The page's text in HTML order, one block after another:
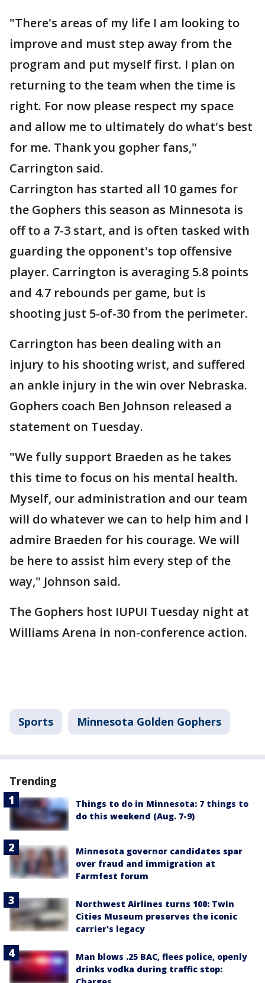
"There's areas of my life I am looking to
improve and must step away from the
program and put myself first. I plan on
returning to the team when the time is
right. For now please respect my space
and allow me to ultimately do what's best
for me. Thank you gopher fans,"
Carrington said.
Carrington has started all 10 games for
the Gophers this season as Minnesota is
off to a 7-3 start, and is often tasked with
guarding the opponent's top offensive
player. Carrington is averaging 5.8 points
and 4.7 rebounds per game, but is
shooting just 5-of-30 from the perimeter.
Carrington has been dealing with an
injury to his shooting wrist, and suffered
an ankle injury in the win over Nebraska.
Gophers coach Ben Johnson released a
statement on Tuesday.
"We fully support Braeden as he takes
this time to focus on his mental health.
Myself, our administration and our team
will do whatever we can to help him and I
admire Braeden for his courage. We will
be here to assist him every step of the
way," Johnson said.
The Gophers host IUPUI Tuesday night at
Williams Arena in non-conference action.
Sports Minnesota Golden Gophers
Trending
Things to do in Minnesota: 7 things to
do this weekend (Aug. 7-9)
Minnesota governor candidates spar
over fraud and immigration at
Farmfest forum
Northwest Airlines turns 100: Twin
Cities Museum preserves the iconic
carrier's legacy
Man blows .25 BAC, flees police, openly
drinks vodka during traffic stop: